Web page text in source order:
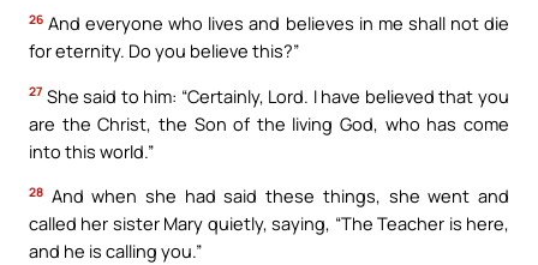
26 And everyone who lives and believes in me shall not die
for eternity. Do you believe this?”
27 She said to him: “Certainly, Lord. I have believed that you
are the Christ, the Son of the living God, who has come
into this world.”
28 And when she had said these things, she went and
called her sister Mary quietly, saying, “The Teacher is here,
and he is calling you.”